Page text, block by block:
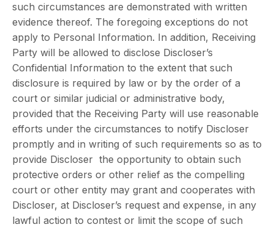
such circumstances are demonstrated with written
evidence thereof. The foregoing exceptions do not
apply to Personal Information. In addition, Receiving
Party will be allowed to disclose Discloser’s
Confidential Information to the extent that such
disclosure is required by law or by the order of a
court or similar judicial or administrative body,
provided that the Receiving Party will use reasonable
efforts under the circumstances to notify Discloser
promptly and in writing of such requirements so as to
provide Discloser the opportunity to obtain such
protective orders or other relief as the compelling
court or other entity may grant and cooperates with
Discloser, at Discloser’s request and expense, in any
lawful action to contest or limit the scope of such